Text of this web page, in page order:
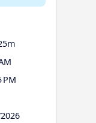
PM